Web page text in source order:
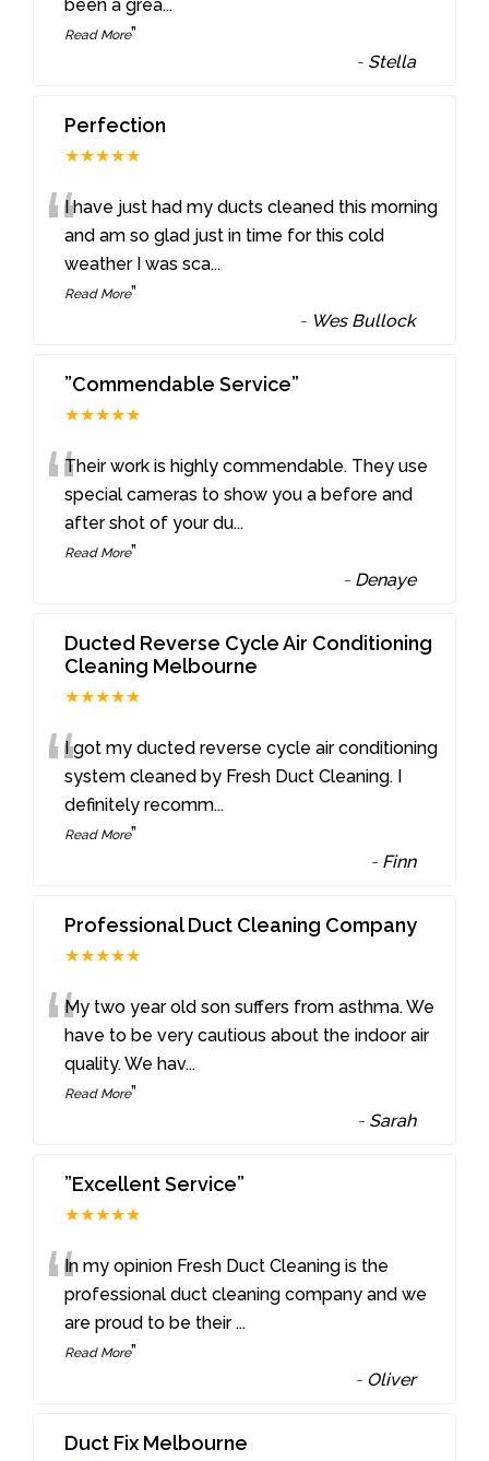
been a grea...
Read More”
- Stella
Perfection
★★★★★
“I have just had my ducts cleaned this morning
and am so glad just in time for this cold
weather I was sca...
Read More”
- Wes Bullock
”Commendable Service”
★★★★★
“Their work is highly commendable. They use
special cameras to show you a before and
after shot of your du...
Read More”
- Denaye
Ducted Reverse Cycle Air Conditioning
Cleaning Melbourne
★★★★★
“I got my ducted reverse cycle air conditioning
system cleaned by Fresh Duct Cleaning. I
definitely recomm...
Read More”
- Finn
Professional Duct Cleaning Company
★★★★★
“My two year old son suffers from asthma. We
have to be very cautious about the indoor air
quality. We hav...
Read More”
- Sarah
”Excellent Service”
★★★★★
“In my opinion Fresh Duct Cleaning is the
professional duct cleaning company and we
are proud to be their...
Read More”
- Oliver
Duct Fix Melbourne